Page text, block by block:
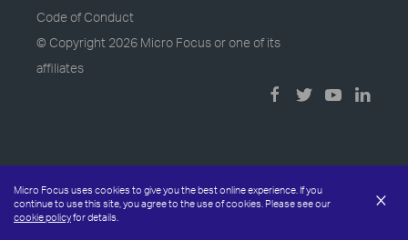
Micro Focus uses cookies to give you the best online experience. If you
continue to use this site, you agree to the use of cookies. Please see our
cookie policyfor details.
×
Code of Conduct
© Copyright 2026 Micro Focus or one of its
affiliates